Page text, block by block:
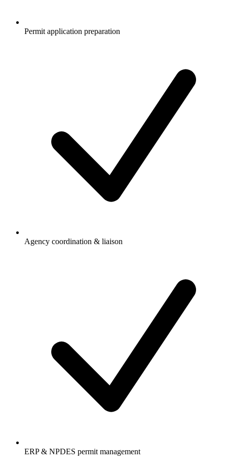
Permit application preparation
Agency coordination & liaison
ERP & NPDES permit management